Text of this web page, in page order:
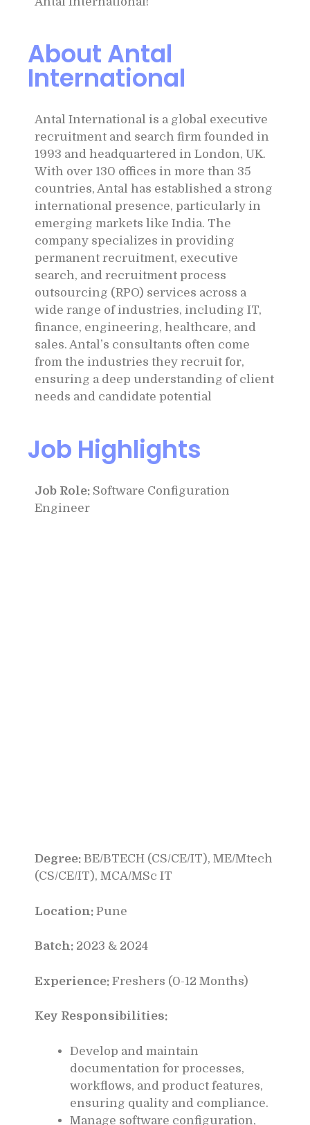
About Antal
International
Antal International is a global executive
recruitment and search firm founded in
1993 and headquartered in London, UK.
With over 130 offices in more than 35
countries, Antal has established a strong
international presence, particularly in
emerging markets like India. The
company specializes in providing
permanent recruitment, executive
search, and recruitment process
outsourcing (RPO) services across a
wide range of industries, including IT,
finance, engineering, healthcare, and
sales. Antal’s consultants often come
from the industries they recruit for,
ensuring a deep understanding of client
needs and candidate potential
Job Highlights
Job Role: Software Configuration
Engineer
Degree: BE/BTECH (CS/CE/IT), ME/Mtech
(CS/CE/IT), MCA/MSc IT
Location: Pune
Batch: 2023 & 2024
Experience: Freshers (0-12 Months)
Key Responsibilities:
Develop and maintain
documentation for processes,
workflows, and product features,
ensuring quality and compliance.
Manage software configuration,